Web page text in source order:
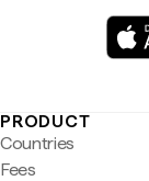
PRODUCT
Countries
Fees